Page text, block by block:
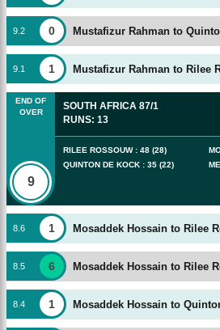
9 2 0 Mustafizur Rahman to
9 1 1 Mustafizur Rahman to Rilee
END OF
OVER
9
SOUTH AFRICA 87/1
RUNS: 13
RILEE ROSSOUW: 48 (28)
QUINTON DE KOCK : 35 (22)
8 6 1 Mosaddek Hossain to Rilee
8 5 6 Mosaddek Hossain to Rilee
8 4 1 Mosaddek Hossain to